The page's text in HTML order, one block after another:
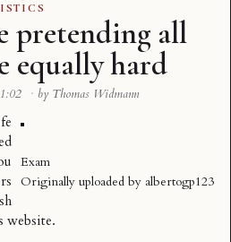
pretending all
equally hard
· by Thomas Widmann
Exam
Originally uploaded by albertogp123
website.